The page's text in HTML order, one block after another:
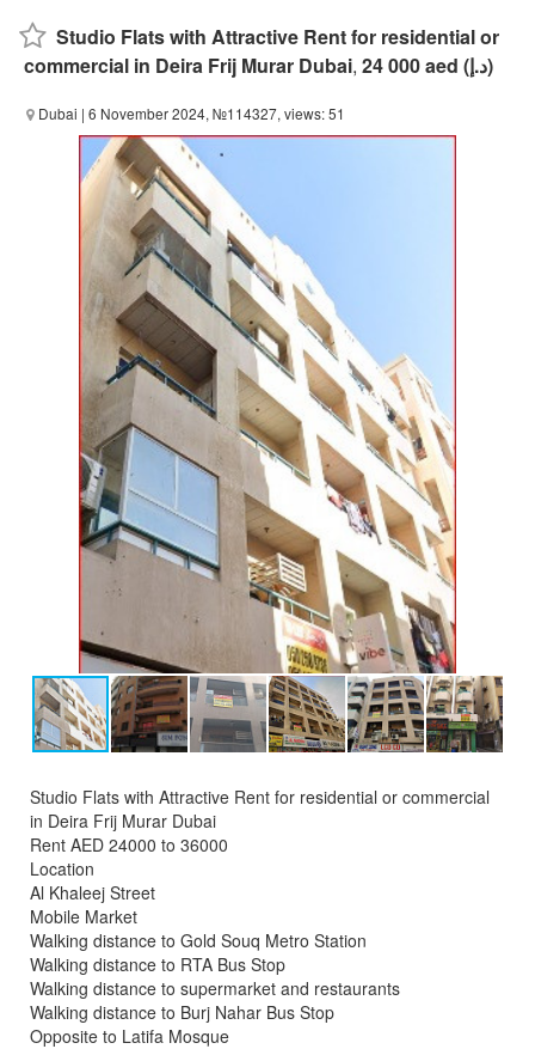
Studio Flats with Attractive Rent for residential or
commercial in Deira Frij Murar Dubai, 24 000 aed (د.إ)
Dubai | 6 November 2024, №114327, views: 51
Studio Flats with Attractive Rent for residential or commercial
in Deira Frij Murar Dubai
Rent AED 24000 to 36000
Location
Al Khaleej Street
Mobile Market
Walking distance to Gold Souq Metro Station
Walking distance to RTA Bus Stop
Walking distance to supermarket and restaurants
Walking distance to Burj Nahar Bus Stop
Opposite to Latifa Mosque